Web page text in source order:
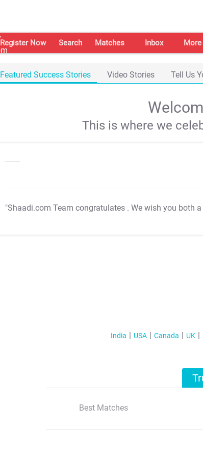
Register Now Search Matches Inbox More
Featured Success Stories Video Stories Tell Us
This is where we
"Shaadi.com Team congratulates . We wish you both
India USA Canada UK
Best Matches